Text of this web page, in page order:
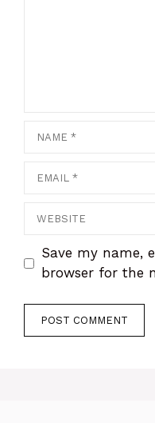
Name
Email
Website
Save my name,
browser for the